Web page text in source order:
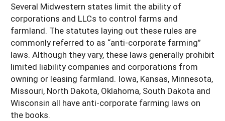
Several Midwestern states limit the ability of
corporations and LLCs to control farms and
farmland. The statutes laying out these rules are
commonly referred to as “anti-corporate farming”
laws. Although they vary, these laws generally prohibit
limited liability companies and corporations from
owning or leasing farmland. Iowa, Kansas, Minnesota,
Missouri, North Dakota, Oklahoma, South Dakota and
Wisconsin all have anti-corporate farming laws on
the books.